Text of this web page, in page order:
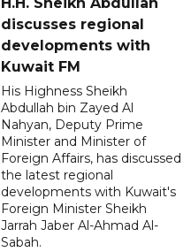
discusses regional
developments with
Kuwait FM
His Highness Sheikh
Abdullah bin Zayed Al
Nahyan, Deputy Prime
Minister and Minister of
Foreign Affairs, has discussed
the latest regional
developments with Kuwait's
Foreign Minister Sheikh
Jarrah Jaber Al-Ahmad Al-
Sabah.